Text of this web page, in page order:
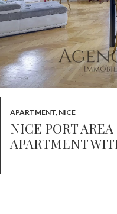
APARTMENT, NICE
NICE PORT AREA - SUPERB 2 BEDROOM
APARTMENT